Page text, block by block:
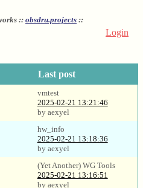
::obsdru.projects ::
Login
Last post
vmtest
2025-02-21 13:21:46
by aexyel
hw_info
2025-02-21 13:18:36
by aexyel
(Yet Another) WG Tools
2025-02-21 13:16:51
by aexyel